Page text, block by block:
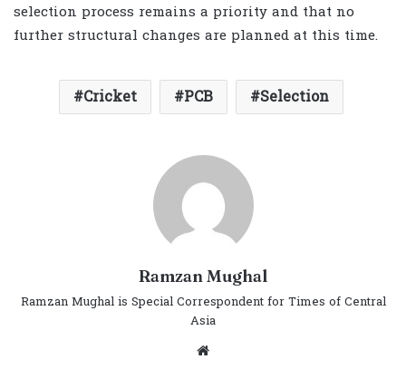
selection process remains a priority and that no
further structural changes are planned at this time.
Cricket PCB Selection
Ramzan Mughal
Ramzan Mughal is Special Correspondent for Times of Central
Asia
Website